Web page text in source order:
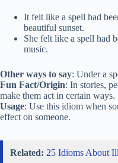
It felt like a spell had
beautiful sunset.
She felt like a spell had
music.
Other ways to say: Under a
Fun Fact/Origin: In stories,
make them act in certain ways.
Usage: Use this idiom when
effect on someone.
Related: 25 Idioms About